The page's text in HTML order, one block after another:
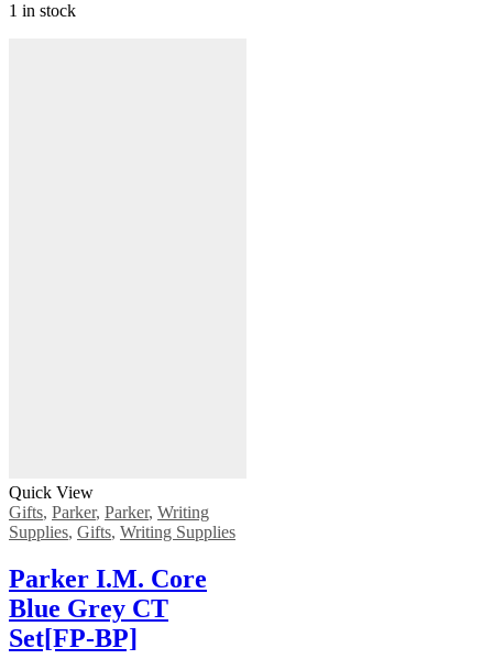
1 in stock
Quick View
Gifts, Parker, Parker, Writing
Supplies, Gifts, Writing Supplies
Ρarker Ι.Μ. Core
Blue Grey CT
Set[FP-ΒΡ]